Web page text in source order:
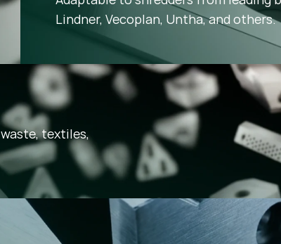
Lindner, Vecoplan, Untha, and others.
textiles,